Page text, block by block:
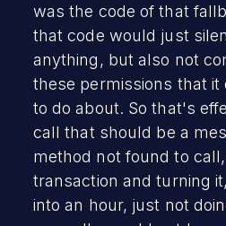
was the code of that
that code would just
anything, but also not
these permissions that
to do about. So that's
call that should be a
method not found to
transaction and turning
into an hour, just not